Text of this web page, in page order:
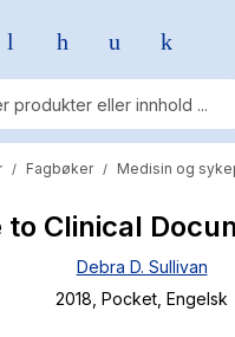
- Sable Sorensen
/ Fagbøker / Medisin og
to Clinical
Debra D. Sullivan
2018 , Pocket , Engelsk